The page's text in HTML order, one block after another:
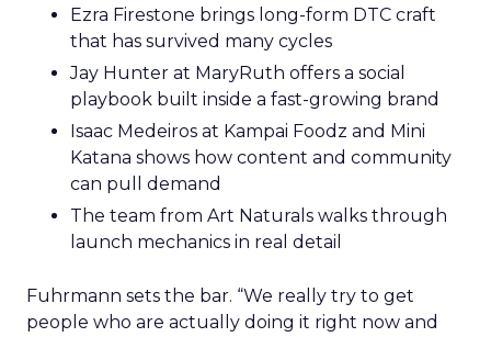
Ezra Firestone brings long-form DTC craft
that has survived many cycles
Jay Hunter at MaryRuth offers a social
playbook built inside a fast-growing brand
Isaac Medeiros at Kampai Foodz and Mini
Katana shows how content and community
can pull demand
The team from Art Naturals walks through
launch mechanics in real detail
Fuhrmann sets the bar. “We really try to get
people who are actually doing it right now and